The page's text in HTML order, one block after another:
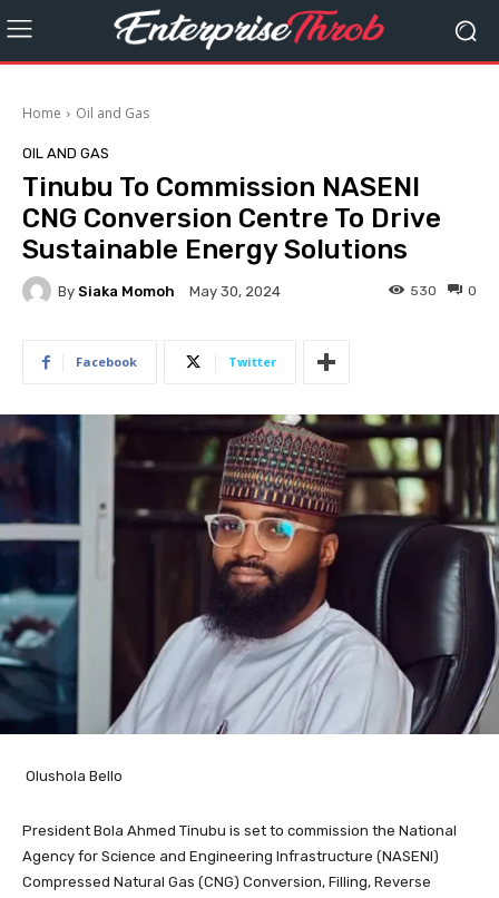
Home Oil and Gas
OIL AND GAS
Tinubu To Commission NASENI
CNG Conversion Centre To Drive
Sustainable Energy Solutions
By Siaka Momoh May 30, 2024 0
530
Facebook Twitter
Olushola Bello
President Bola Ahmed Tinubu is set to commission the National
Agency for Science and Engineering Infrastructure (NASENI)
Compressed Natural Gas (CNG) Conversion, Filling, Reverse